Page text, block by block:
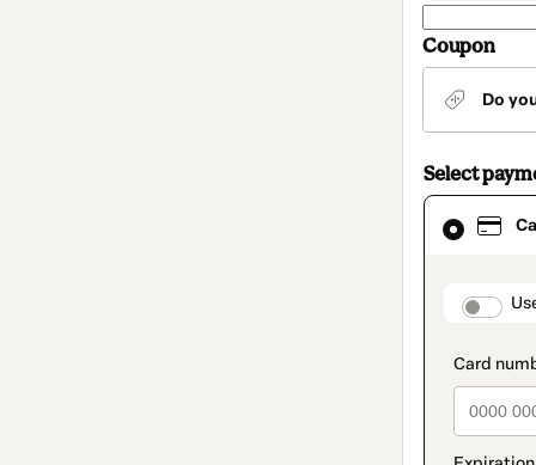
Coupon
Do
Select
Card
selected
method